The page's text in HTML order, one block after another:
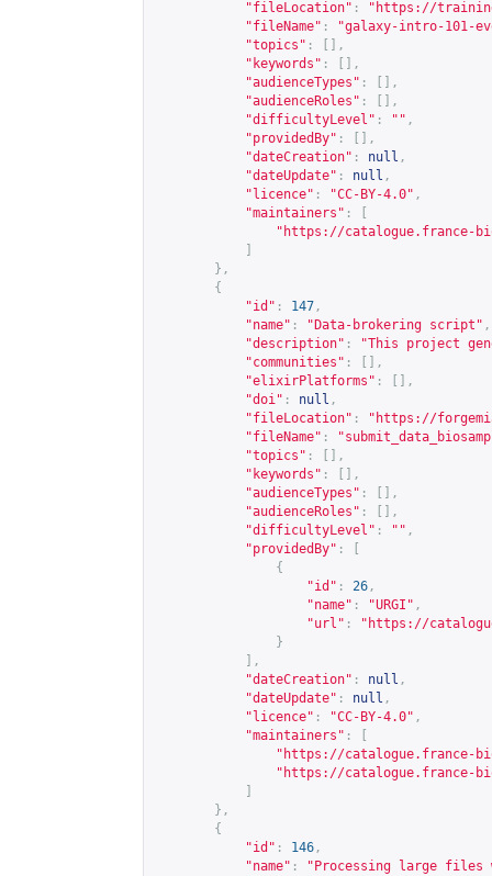
"fileLocation" : " https://
"fileName" :
"galaxy-intro-101-
"topics" :
[],
"keywords" :
[],
"audienceTypes" :
[],
"audienceRoles" :
[],
"difficultyLevel" : "" ,
"providedBy" :
[],
"dateCreation" : null ,
"dateUpdate" : null ,
"licence" : "CC-BY-4.0" ,
"maintainers" :
" https://catalogue.france-
},
{
"id" : 147 ,
"name" : "Data-brokering script" ,
"description" :
"This project
"communities" :
[],
"elixirPlatforms" :
[],
"doi" : null ,
"fileLocation" : " https://
"fileName" :
"topics" :
[],
"keywords" :
[],
"audienceTypes" :
[],
"audienceRoles" :
[],
"difficultyLevel" : "" ,
"providedBy" :
{
"id" : 26 ,
"name" : "URGI" ,
"url" : " https://
}
],
"dateCreation" : null ,
"dateUpdate" : null ,
"licence" : "CC-BY-4.0" ,
"maintainers" :
" https://catalogue.france-
" https://catalogue.france-
},
{
"id" : 146 ,
"name" :
"Processing large files